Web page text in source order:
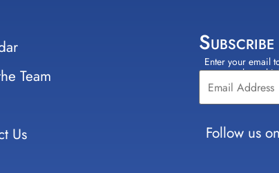
Team
Us
Enter your email
select
Constant
Contact
Use.
Please
leave
this field
Follow us